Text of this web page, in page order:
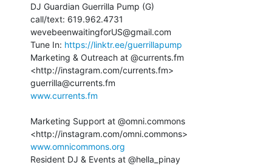
DJ Guardian Guerrilla Pump (G) ⁣
call/text: 619.962.4731 ⁣
wevebeenwaitingforUS@gmail.com⁣
Tune In: https://linktr.ee/guerrillapump
Marketing & Outreach at @currents.fm
<http://instagram.com/currents.fm>
www.currents.fm⁣
Marketing Support at @omni.commons⁣
www.omnicommons.org⁣
Resident DJ & Events at @hella_pinay